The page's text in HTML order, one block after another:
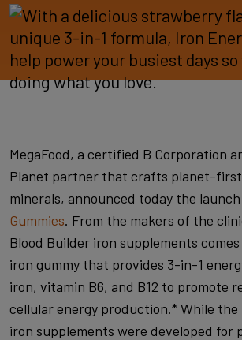
MegaFood, a certified B Corporation
Planet partner that crafts planet-first
minerals, announced today the
Gummies. From the makers of the
Blood Builder iron supplements comes
iron gummy that provides 3-in-1
iron, vitamin B6, and B12 to promote
cellular energy production.* While the
iron supplements were developed for